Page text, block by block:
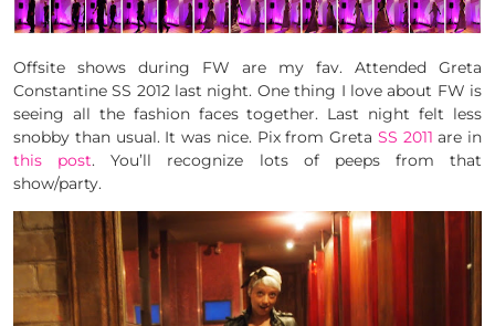
Offsite shows during FW are my fav. Attended Greta
Constantine SS 2012 last night. One thing I love about FW is
seeing all the fashion faces together. Last night felt less
snobby than usual. It was nice. Pix from Greta SS 2011 are in
this post. You’ll recognize lots of peeps from that
show/party.